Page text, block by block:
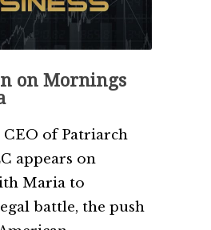
on Mornings
of Patriarch
appears on
Maria to
battle, the push